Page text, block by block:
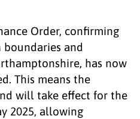
Order, confirming
and
has now
This means the
will take effect for the
2025, allowing